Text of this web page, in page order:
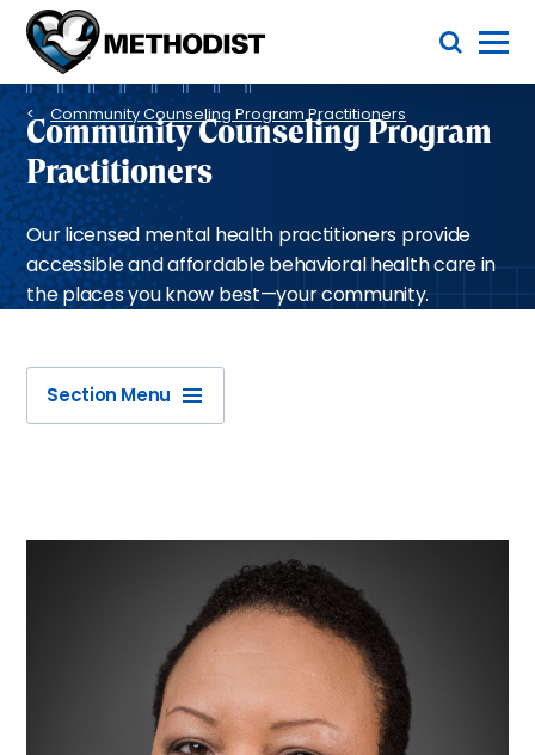
Methodist
Health
System
Toggle Menu
Breadcrumb
Community Counseling Program Practitioners
Community Counseling Program
Practitioners
Our licensed mental health practitioners provide
accessible and affordable behavioral health care in
the places you know best—your community.
Section Menu